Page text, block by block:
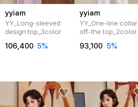
yyiam
YY_Long-sleeved
design top_3color
106,400 5%
yyiam
YY_One-line collar
off-the top_2color
93,100 5%